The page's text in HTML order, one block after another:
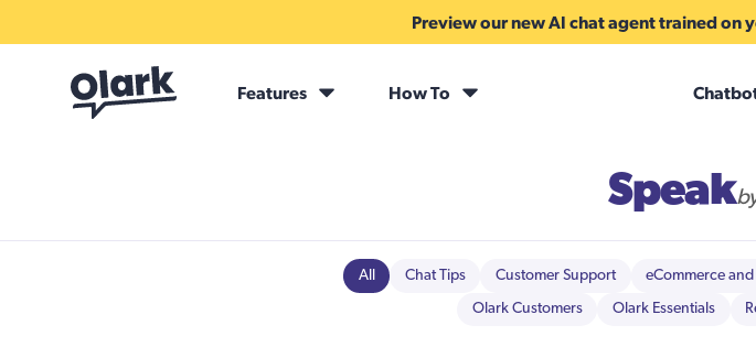
Preview our new AI chat agent trained on
Features How To
Speak
All Chat Tips Customer Support eCommerce and
Olark Customers Olark Essentials